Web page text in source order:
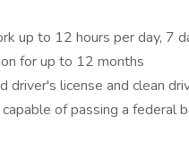
up to 12 hours per day, 7
for up to 12 months
driver's license and clean
capable of passing a federal